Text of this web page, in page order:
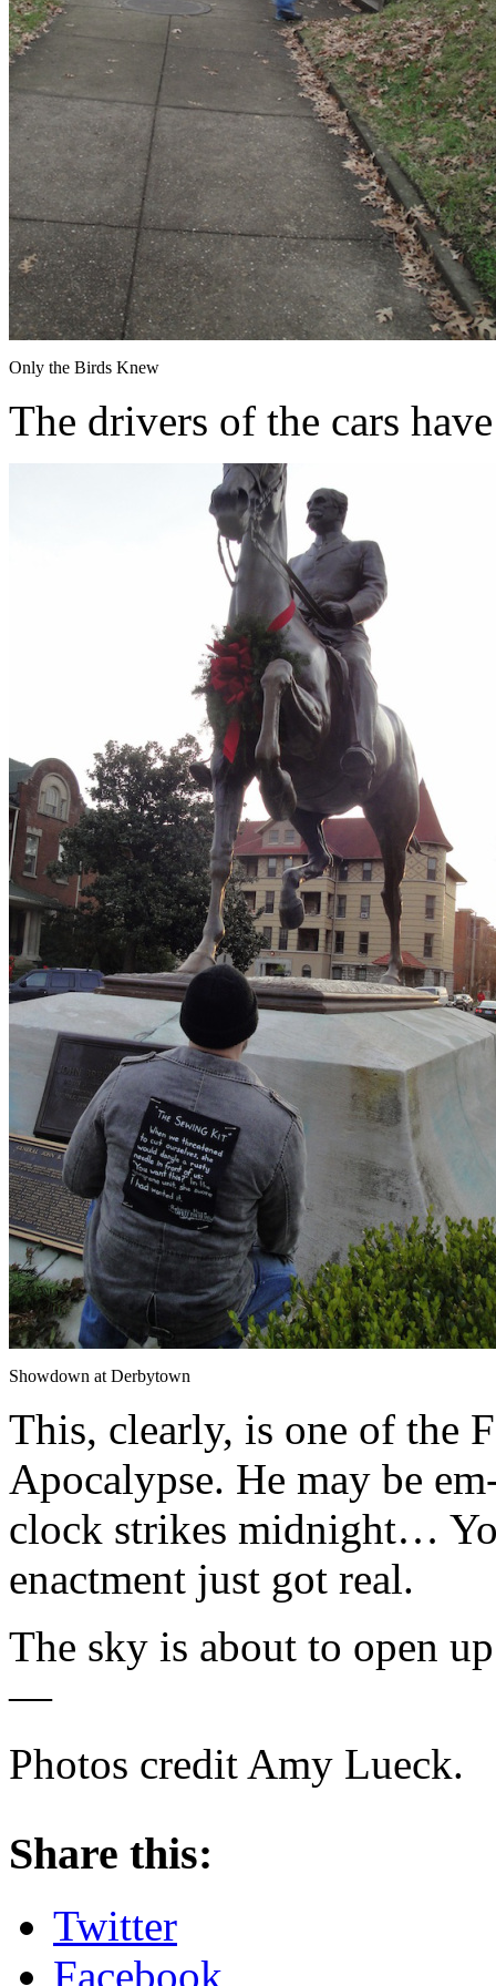
Only the Birds Knew
The drivers of the cars
Showdown at Derbytown
This, clearly, is one of the
Apocalypse. He may be
clock strikes midnight…
enactment just got real.
The sky is about to open
—
Photos credit Amy Lueck.
Share this:
Twitter
Facebook